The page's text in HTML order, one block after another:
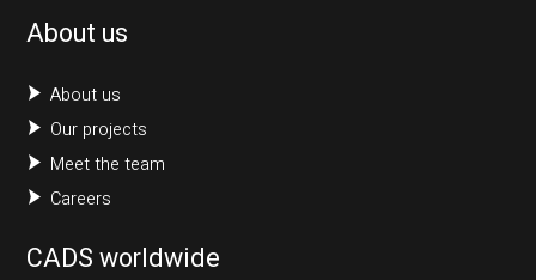
About us
About us
Our projects
Meet the team
Careers
CADS worldwide